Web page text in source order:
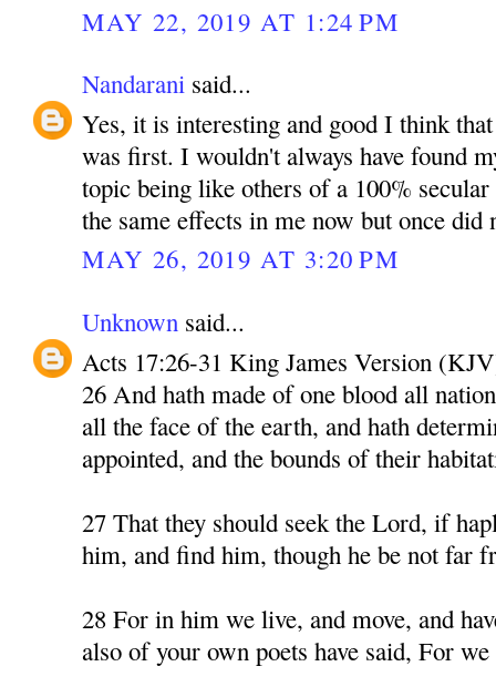
MAY 22, 2019 AT 1:24 PM
Nandarani said...
Yes, it is interesting and good I think
was first. I wouldn't always have found
topic being like others of a 100%
the same effects in me now but once did
MAY 26, 2019 AT 3:20 PM
Unknown said...
Acts 17:26-31 King James Version
26 And hath made of one blood all
all the face of the earth, and hath
appointed, and the bounds of their
27 That they should seek the Lord, if
him, and find him, though he be not far
28 For in him we live, and move, and
also of your own poets have said, For